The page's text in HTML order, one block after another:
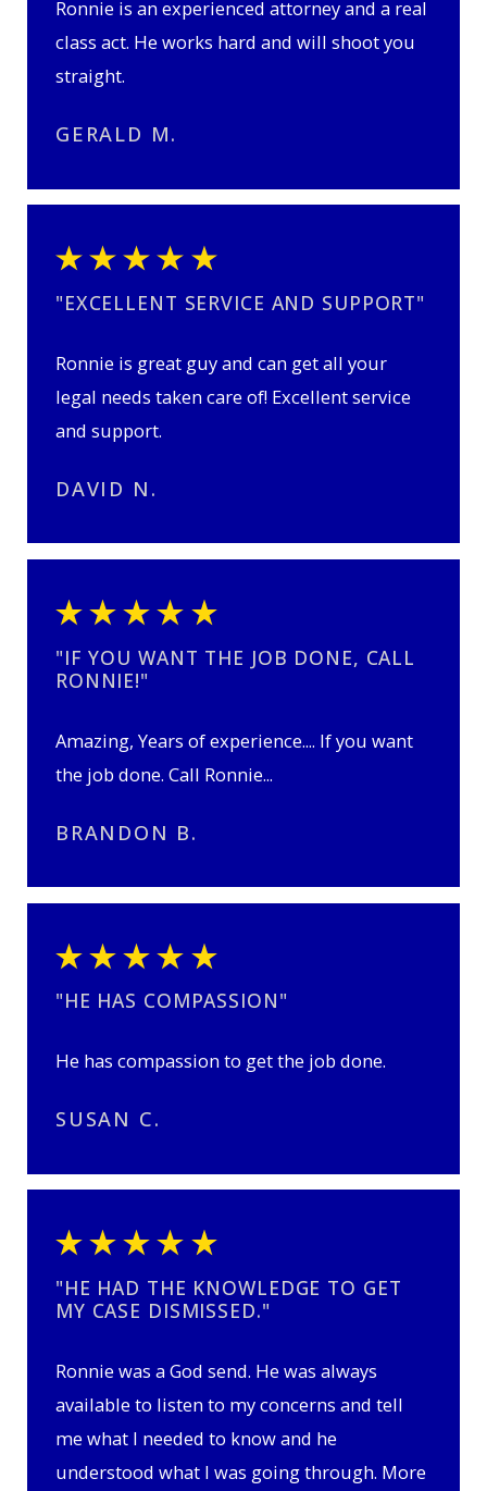
Ronnie is an experienced attorney and a real
class act. He works hard and will shoot you
straight.
GERALD M.
"EXCELLENT SERVICE AND SUPPORT"
Ronnie is great guy and can get all your
legal needs taken care of! Excellent service
and support.
DAVID N.
"IF YOU WANT THE JOB DONE, CALL
RONNIE!"
Amazing, Years of experience.... If you want
the job done. Call Ronnie...
BRANDON B.
"HE HAS COMPASSION"
He has compassion to get the job done.
SUSAN C.
"HE HAD THE KNOWLEDGE TO GET
MY CASE DISMISSED."
Ronnie was a God send. He was always
available to listen to my concerns and tell
me what I needed to know and he
understood what I was going through. More